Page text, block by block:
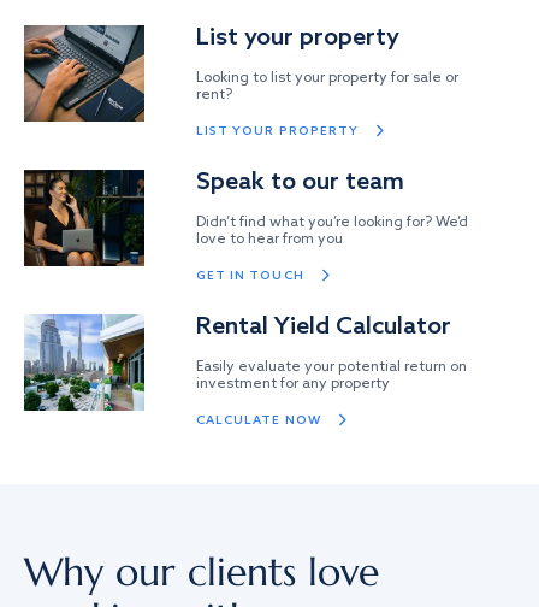
List your property
Looking to list your property for sale or
rent?
LIST YOUR PROPERTY
Speak to our team
Didn’t find what you’re looking for? We’d
love to hear from you
GET IN TOUCH
Rental Yield Calculator
Easily evaluate your potential return on
investment for any property
CALCULATE NOW
Why our clients love